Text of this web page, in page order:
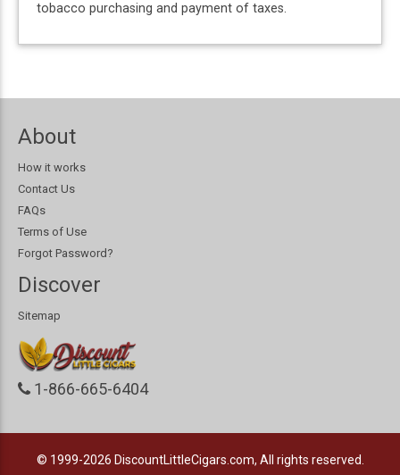
tobacco purchasing and payment of taxes.
About
How it works
Contact Us
FAQs
Terms of Use
Forgot Password?
Discover
Sitemap
1-866-665-6404
© 1999-2026 DiscountLittleCigars.com, All rights reserved.